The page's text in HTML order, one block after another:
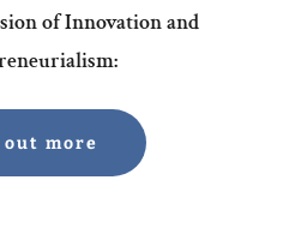
of Innovation and
out more